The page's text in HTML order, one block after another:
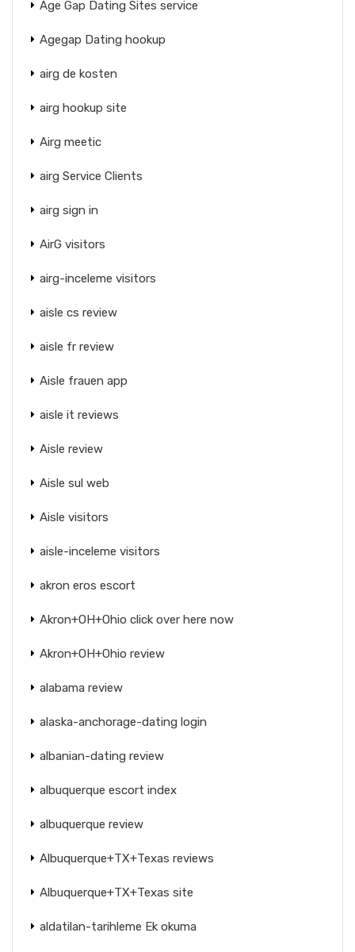
Age Gap Dating Sites service
Agegap Dating hookup
airg de kosten
airg hookup site
Airg meetic
airg Service Clients
airg sign in
AirG visitors
airg-inceleme visitors
aisle cs review
aisle fr review
Aisle frauen app
aisle it reviews
Aisle review
Aisle sul web
Aisle visitors
aisle-inceleme visitors
akron eros escort
Akron+OH+Ohio click over here now
Akron+OH+Ohio review
alabama review
alaska-anchorage-dating login
albanian-dating review
albuquerque escort index
albuquerque review
Albuquerque+TX+Texas reviews
Albuquerque+TX+Texas site
aldatilan-tarihleme Ek okuma